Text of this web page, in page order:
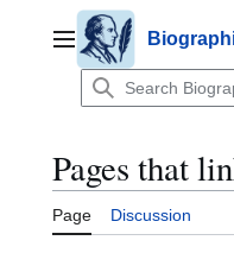
contentMain menu
Pages that
Page Discussion